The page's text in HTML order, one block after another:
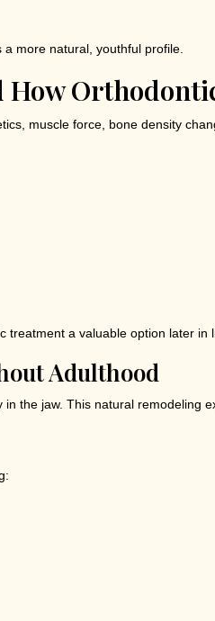
more natural, youthful profile.
muscle force, bone density
treatment a valuable option later in
Adulthood
the jaw. This natural remodeling